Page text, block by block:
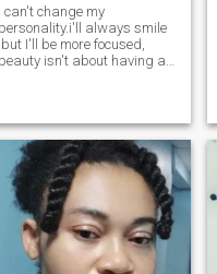
I can't change my
personality.i'll always smile
,but I'll be more focused,
beauty isn't about having a
stronger than I seem,
than I think, life is
tough but so am I, I believe
that I can be half way there,
if I hear a voice within me
that says "I cannot paint;
then by all means paint, and
all that voice will be silenced.i
am a sophisticated woman